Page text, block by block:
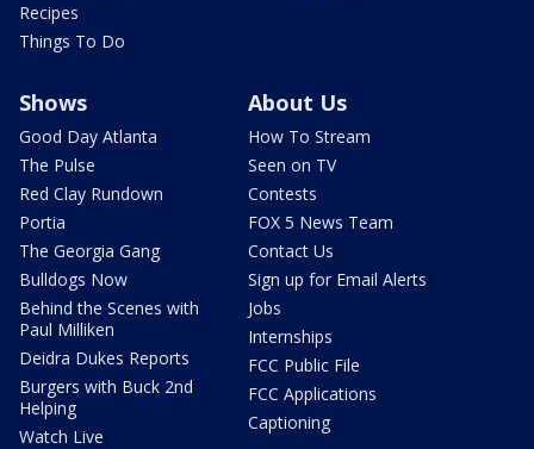
Recipes
Things To Do
Shows
Good Day Atlanta
The Pulse
Red Clay Rundown
Portia
The Georgia Gang
Bulldogs Now
Behind the Scenes with
Paul Milliken
Deidra Dukes Reports
Burgers with Buck 2nd
Helping
Watch Live
About Us
How To Stream
Seen on TV
Contests
FOX 5 News Team
Contact Us
Sign up for Email Alerts
Jobs
Internships
FCC Public File
FCC Applications
Captioning